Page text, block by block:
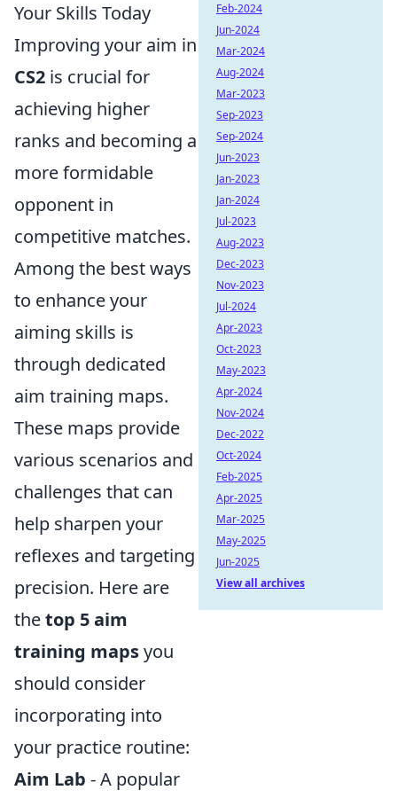
Your Skills Today
Improving your aim in
CS2 is crucial for
achieving higher
ranks and becoming a
more formidable
opponent in
competitive matches.
Among the best ways
to enhance your
aiming skills is
through dedicated
aim training maps.
These maps provide
various scenarios and
challenges that can
help sharpen your
reflexes and targeting
precision. Here are
thetop 5 aim
training mapsyou
should consider
incorporating into
your practice routine:
Aim Lab - A popular
Feb-2024
Jun-2024
Mar-2024
Aug-2024
Mar-2023
Sep-2023
Sep-2024
Jun-2023
Jan-2023
Jan-2024
Jul-2023
Aug-2023
Dec-2023
Nov-2023
Jul-2024
Apr-2023
Oct-2023
May-2023
Apr-2024
Nov-2024
Dec-2022
Oct-2024
Feb-2025
Apr-2025
Mar-2025
May-2025
Jun-2025
View all archives